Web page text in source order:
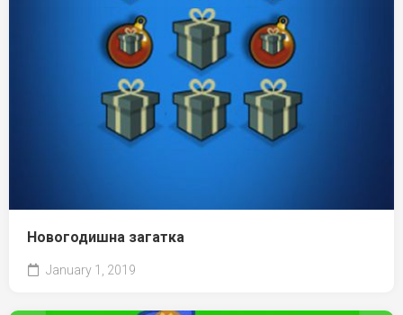
Новогодишна загатка
January 1, 2019